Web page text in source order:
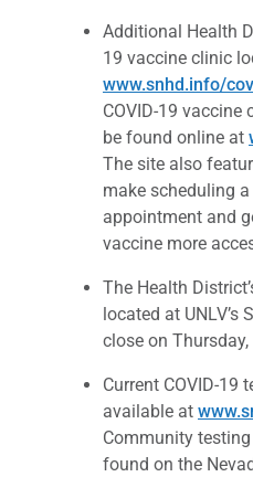
Additional Health
19 vaccine clinic
www.snhd.info/
COVID-19
be found online at
The site also
make scheduling
appointment and
vaccine more
The Health
located at UNLV’s
close on
Current COVID-
available at
Community
found on the